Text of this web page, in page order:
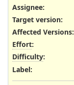
Assignee:
Target version:
Affected Versions:
Effort:
Difficulty:
Label: